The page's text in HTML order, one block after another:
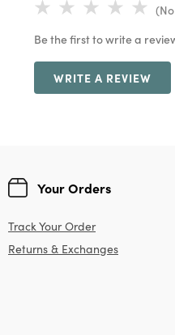
Be the first to write a
WRITE A REVIEW
Your Orders
Track Your Order
Returns & Exchanges